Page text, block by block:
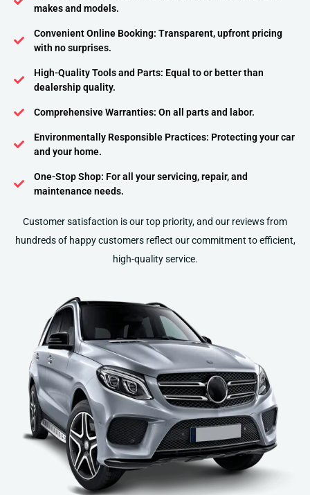
makes and models.
Convenient Online Booking: Transparent, upfront pricing
with no surprises.
High-Quality Tools and Parts: Equal to or better than
dealership quality.
Comprehensive Warranties: On all parts and labor.
Environmentally Responsible Practices: Protecting your car
and your home.
One-Stop Shop: For all your servicing, repair, and
maintenance needs.
Customer satisfaction is our top priority, and our reviews from
hundreds of happy customers reflect our commitment to efficient,
high-quality service​​​​​​.